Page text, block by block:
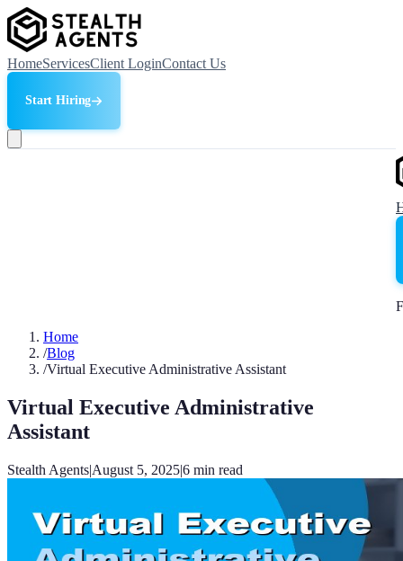
HomeServicesClient LoginContact Us
Start Hiring
Home
/Blog
/Virtual Executive Administrative Assistant
Virtual Executive Administrative
Assistant
Stealth Agents|August 5, 2025|6 min read